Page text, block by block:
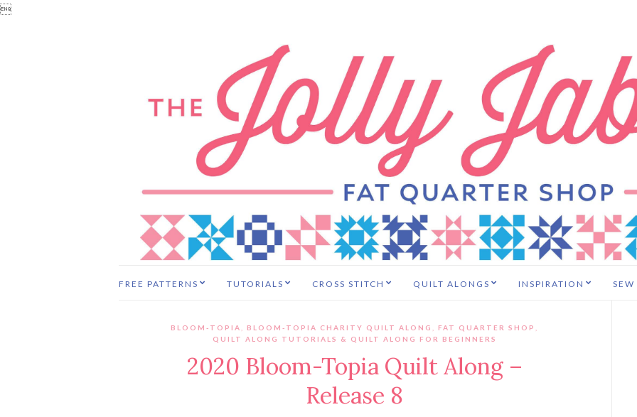

FREE PATTERNS TUTORIALS CROSS STITCH QUILT ALONGS INSPIRATION SEW
BLOOM-TOPIA BLOOM-TOPIA CHARITY QUILT ALONG FAT QUARTER SHOP
QUILT ALONG TUTORIALS & QUILT ALONG FOR BEGINNERS
2020 Bloom-Topia Quilt Along –
Release 8